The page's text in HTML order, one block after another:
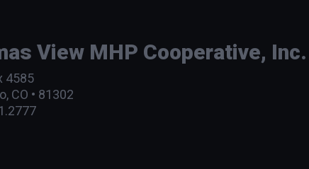
View MHP Cooperative, Inc.
4585
CO • 81302